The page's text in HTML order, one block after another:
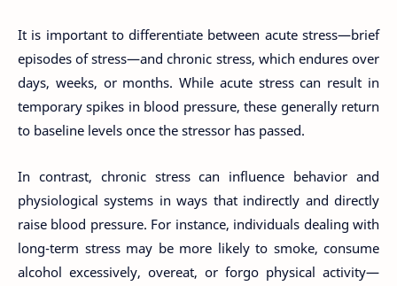
It is important to differentiate between acute stress—brief
episodes of stress—and chronic stress, which endures over
days, weeks, or months. While acute stress can result in
temporary spikes in blood pressure, these generally return
to baseline levels once the stressor has passed.
In contrast, chronic stress can influence behavior and
physiological systems in ways that indirectly and directly
raise blood pressure. For instance, individuals dealing with
long-term stress may be more likely to smoke, consume
alcohol excessively, overeat, or forgo physical activity—